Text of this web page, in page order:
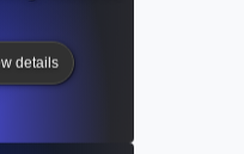
details